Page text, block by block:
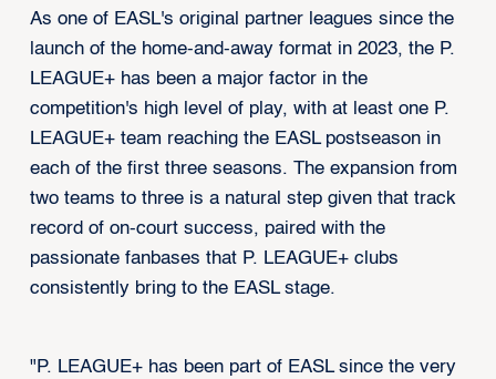
As one of EASL's original partner leagues since the
launch of the home-and-away format in 2023, the P.
LEAGUE+ has been a major factor in the
competition's high level of play, with at least one P.
LEAGUE+ team reaching the EASL postseason in
each of the first three seasons. The expansion from
two teams to three is a natural step given that track
record of on-court success, paired with the
passionate fanbases that P. LEAGUE+ clubs
consistently bring to the EASL stage.
"P. LEAGUE+ has been part of EASL since the very